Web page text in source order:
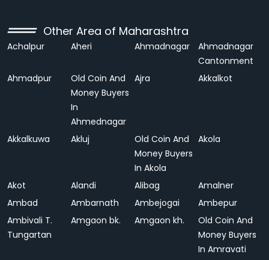
Other Area of Maharashtra
Achalpur Aheri Ahmadnagar
Ahmadnagar
Cantonment
Ahmadpur
Old Coin And
Money Buyers
In
Ahmednagar
Ajra Akkalkot
Akkalkuwa Akluj
Old Coin And
Money Buyers
In Akola
Akola
Akot Alandi Alibag
Amalner
Ambad
Ambarnath Ambejogai
Ambepur
Ambivali T.
Tungartan
Amgaon bk. Amgaon kh.
Old Coin And
Money Buyers
In Amravati